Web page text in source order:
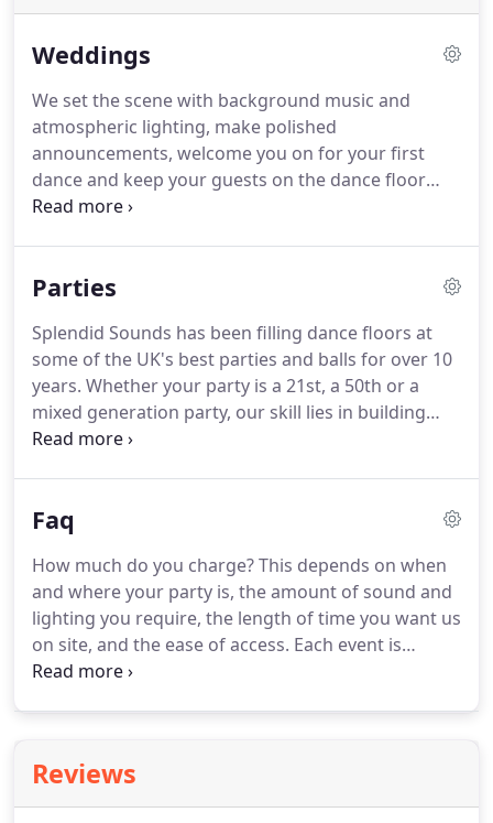
Weddings
We set the scene with background music and
atmospheric lighting, make polished
announcements, welcome you on for your first
dance and keep your guests on the dance floor
until the end of the night!
together to celebrate with you!
want to complement this.Our equipment is
attractive and we spend time making the set-up
tidy and hiding ugly cables etc.
Parties
Splendid Sounds has been filling dance floors at
some of the UK's best parties and balls for over 10
years. Whether your party is a 21st, a 50th or a
mixed generation party, our skill lies in building
atmosphere and bringing everyone together onto
you're planning something lavish or more modest,
various sizes of rig, depending on space, number
of guests and your budget.
Faq
How much do you charge?This depends on when
and where your party is, the amount of sound and
lighting you require, the length of time you want us
on site, and the ease of access. Each event is
different and I am happy to give you a quote over
may be very inexpensive and make your party.
What will the Dj wear?We usually wear black tie or
Reviews